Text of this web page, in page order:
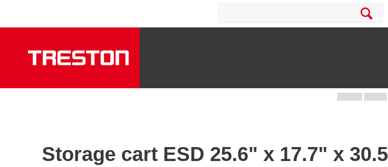
Storage cart ESD 25.6" x 17.7" x 30.5